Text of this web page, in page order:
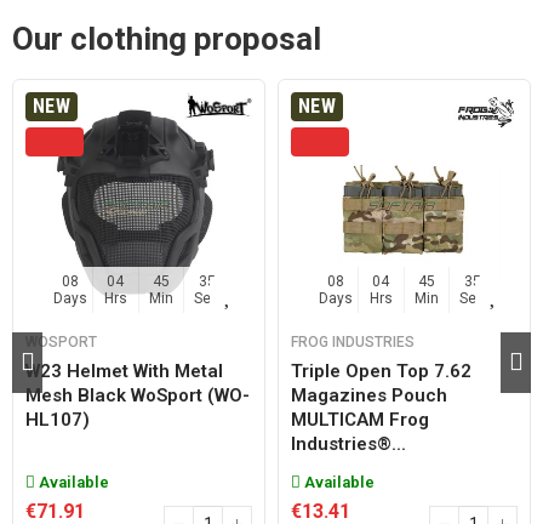
Our clothing proposal
NEW
08
Days
04
Hrs
45
Min
35
Sec
WOSPORT
W23 Helmet With Metal
Mesh Black WoSport (WO-
HL107)
Available
€71.91
NEW
08
Days
04
Hrs
45
Min
35
Sec
FROG INDUSTRIES
Triple Open Top 7.62
Magazines Pouch
MULTICAM Frog
Industries®...
Available
€13.41